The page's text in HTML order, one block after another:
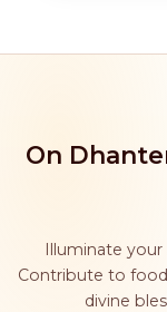
On
Illuminate your
Contribute to
divine